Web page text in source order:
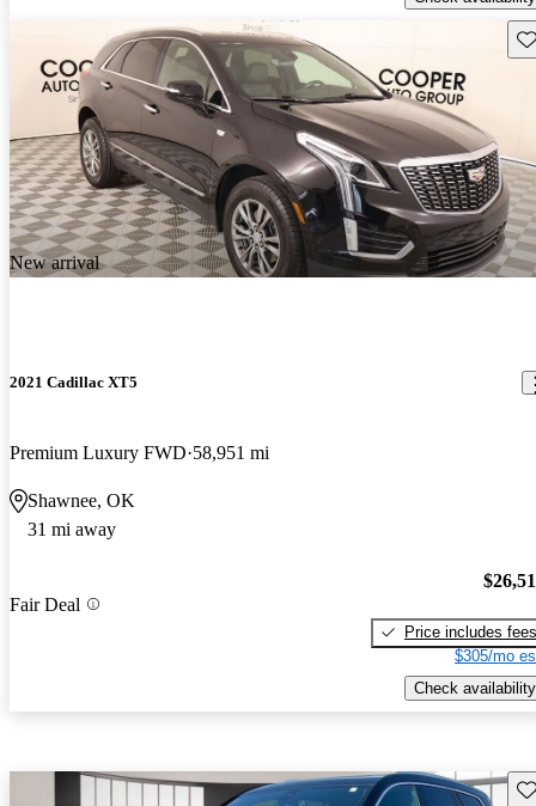
New arrival
2021 Cadillac XT5
Premium Luxury FWD 58,951 mi
Shawnee, OK
31 mi away
Fair Deal
Price includes fees
$305/mo
Check availability